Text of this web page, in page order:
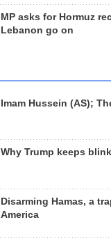
MP asks for Hormuz
Lebanon go on
Imam Hussein (AS);
Why Trump keeps
Disarming Hamas, a
America